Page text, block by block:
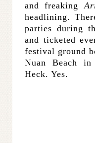
and freaking
headlining.
parties during
and ticketed
festival ground
Nuan Beach in
Heck. Yes.